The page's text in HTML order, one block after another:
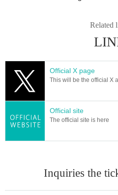
Related
Official X page
This will be the official X
Official site
The official site is here
Inquiries the